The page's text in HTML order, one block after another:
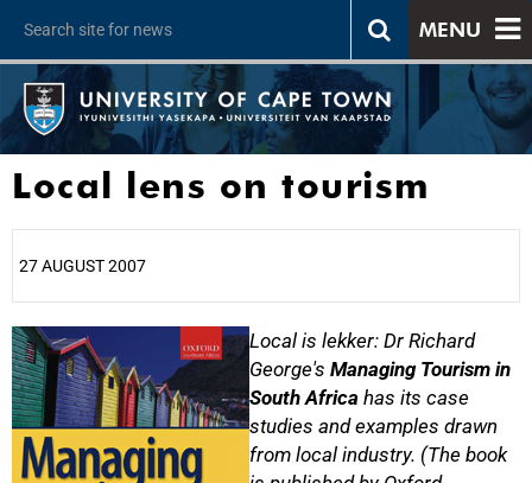
MENU
Local lens on tourism
27 AUGUST 2007
Local is lekker: Dr Richard
George's Managing Tourism in
South Africa has its case
studies and examples drawn
from local industry. (The book
25%